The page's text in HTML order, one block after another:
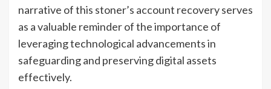
narrative of this stoner’s account recovery serves
as a valuable reminder of the importance of
leveraging technological advancements in
safeguarding and preserving digital assets
effectively.